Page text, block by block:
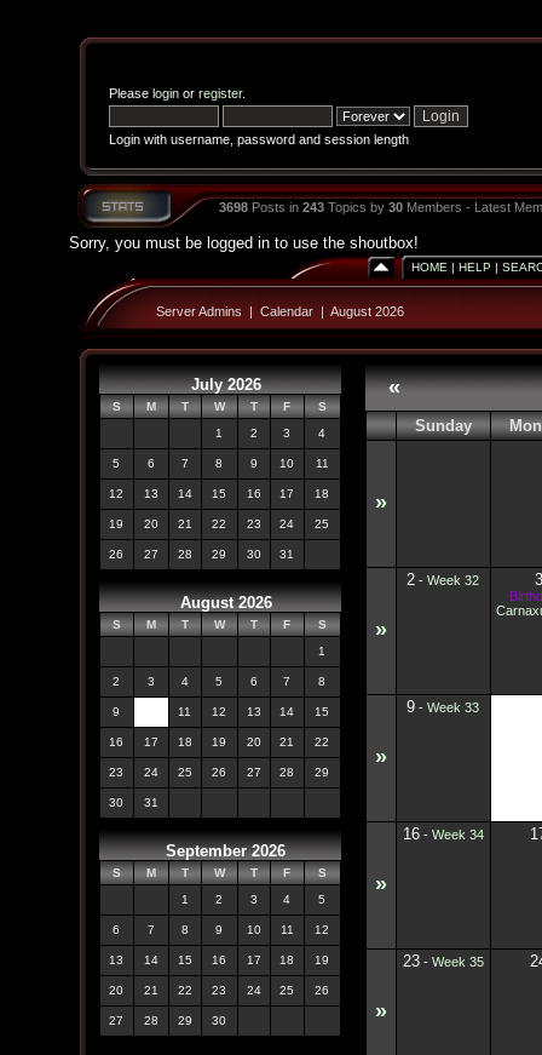
Please loginor register.
Login with username, password and session length
3698Posts in 243Topics by 30Members - Latest
Sorry, you must be logged in to use the shoutbox!
HOME | HELP |
Server Admins | Calendar| August 2026
July 2026
S M T W T F
S
1
2 3 4
5 6 7 8 9 10 11
12 13 14 15 16 17 18
19 20 21 22 23 24 25
26 27 28 29 30 31
August 2026
S M T W T F
S
1
2 3 4 5 6 7 8
9 11 12 13 14 15
16 17 18 19 20 21 22
23 24 25 26 27 28 29
30 31
September 2026
S M T W T F
S
1
2 3 4 5
6 7 8 9 10 11 12
13 14 15 16 17 18 19
20 21 22 23 24 25 26
27 28 29 30
«
Sunday
»
»
2 - Week 32 3
»
9 - Week 33
»
16- Week 34
»
23- Week 35